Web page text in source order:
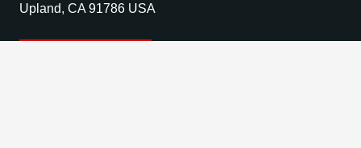
Upland, CA 91786 USA